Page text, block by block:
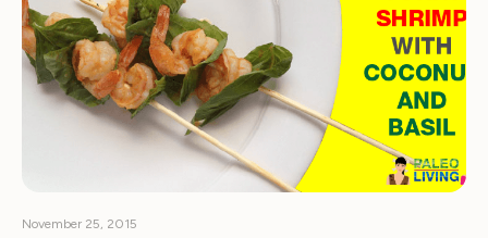
November 25, 2015